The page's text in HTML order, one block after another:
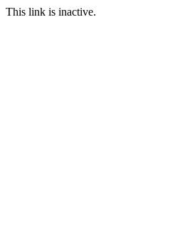
This link is inactive.